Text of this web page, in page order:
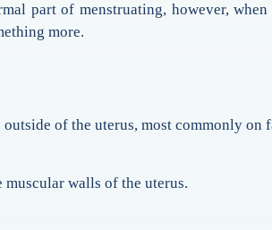
part of menstruating, however,
more.
of the uterus, most commonly
walls of the uterus.